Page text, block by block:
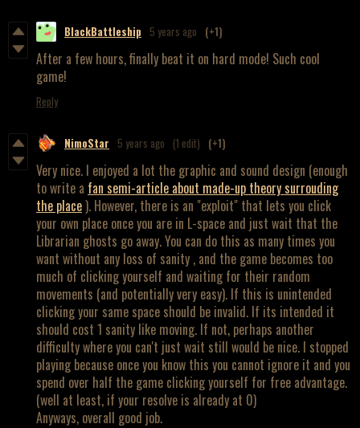
BlackBattleship 5 years ago (+1)
After a few hours, finally beat it on hard mode! Such cool
game!
Reply
NimoStar 5 years ago (1 edit) (+1)
Very nice. I enjoyed a lot the graphic and sound design (enough
to write a fan semi-article about made-up theory surrouding
the place). However, there is an "exploit" that lets you click
your own place once you are in L-space and just wait that the
Librarian ghosts go away. You can do this as many times you
want without any loss of sanity , and the game becomes too
much of clicking yourself and waiting for their random
movements (and potentially very easy). If this is unintended
clicking your same space should be invalid. If its intended it
should cost 1 sanity like moving. If not, perhaps another
difficulty where you can't just wait still would be nice. I stopped
playing because once you know this you cannot ignore it and you
spend over half the game clicking yourself for free advantage.
(well at least, if your resolve is already at 0)
Anyways, overall good job.